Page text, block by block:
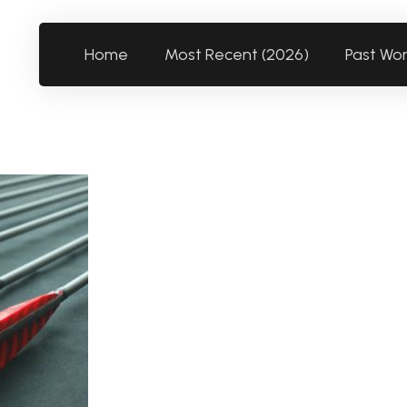
Home Most Recent (2026) Past